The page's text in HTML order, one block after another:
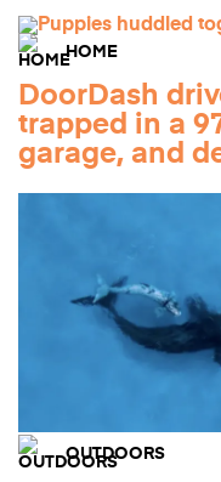
HOME
DoorDash
trapped in a
garage, and
OUTDOORS